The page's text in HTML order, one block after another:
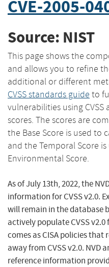
CVE-2005-
Source: NIST
This page shows the
and allows you to refine
additional or different
CVSS standards guide to
vulnerabilities using
scores. The scores are
the Base Score is used to
and the Temporal Score
Environmental Score.
As of July 13th, 2022, the
information for CVSS v2.0.
will remain in the database
actively populate CVSS v2.0
comes as CISA policies
away from CVSS v2.0. NVD
reference information